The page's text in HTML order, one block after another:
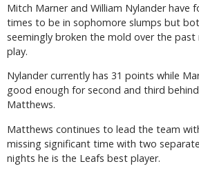
Mitch Marner and William Nylander have
times to be in sophomore slumps but
seemingly broken the mold over the
play.
Nylander currently has 31 points while
good enough for second and third
Matthews.
Matthews continues to lead the team
missing significant time with two
nights he is the Leafs best player.